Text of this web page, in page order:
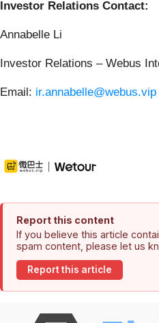
Investor Relations Contact:
Annabelle Li
Investor Relations – Webus
Email: ir.annabelle@webus.vip
Report this content
If you believe this article
spam content, please let us
Report this article